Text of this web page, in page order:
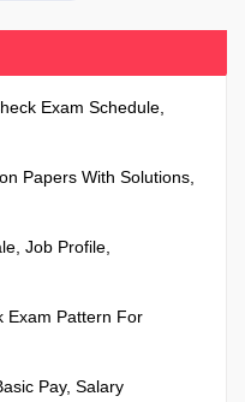
Exam Schedule,
Papers With Solutions,
Job Profile,
Exam Pattern For
Pay, Salary